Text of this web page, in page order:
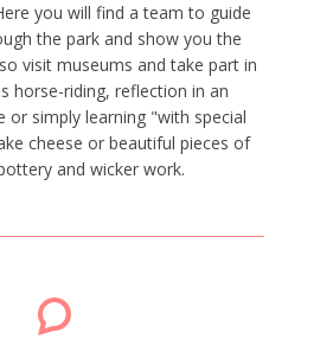
you will find a team to guide
the park and show you the
visit museums and take part in
horse-riding, reflection in an
or simply learning "with special
cheese or beautiful pieces of
and wicker work.